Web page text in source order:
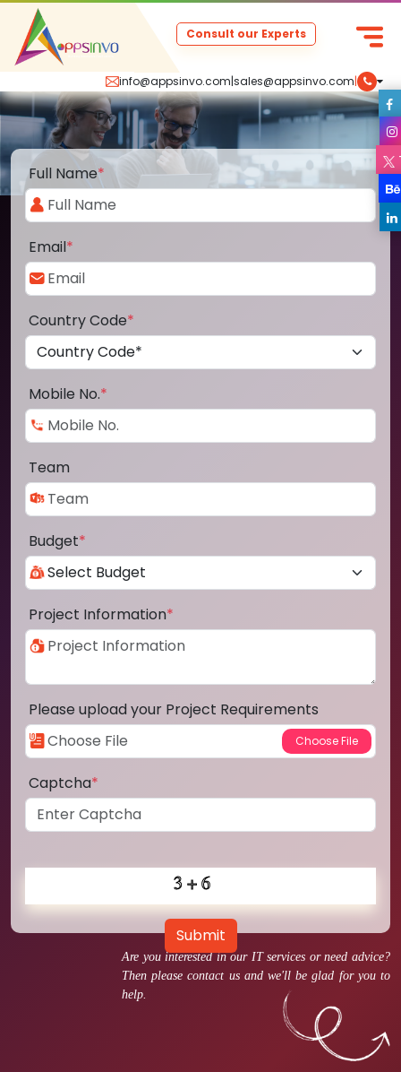
info@appsinvo.com|sales@appsinvo.com|
Consult our Experts
Are you interested in our IT services or need advice?
Then please contact us and we'll be glad for you to
help.
Full Name*
Email*
Country Code*
Mobile No.*
Team
Budget*
Project Information*
Please upload your Project Requirements
Captcha*
Submit